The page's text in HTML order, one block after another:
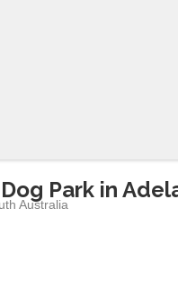
Park in
Australia